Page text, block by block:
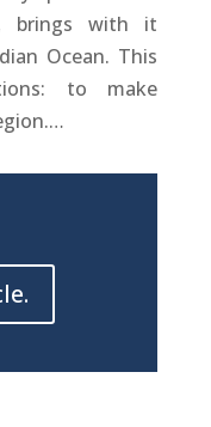
brings with it
Ocean. This
to make
…